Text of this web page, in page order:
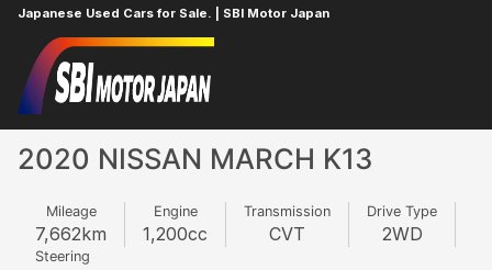
Japanese Used Cars for Sale. | SBI Motor Japan
Home
2020 NISSAN MARCH K13
Mileage
7,662km
Engine
1,200cc
Transmission
CVT
Drive Type
2WD
Steering